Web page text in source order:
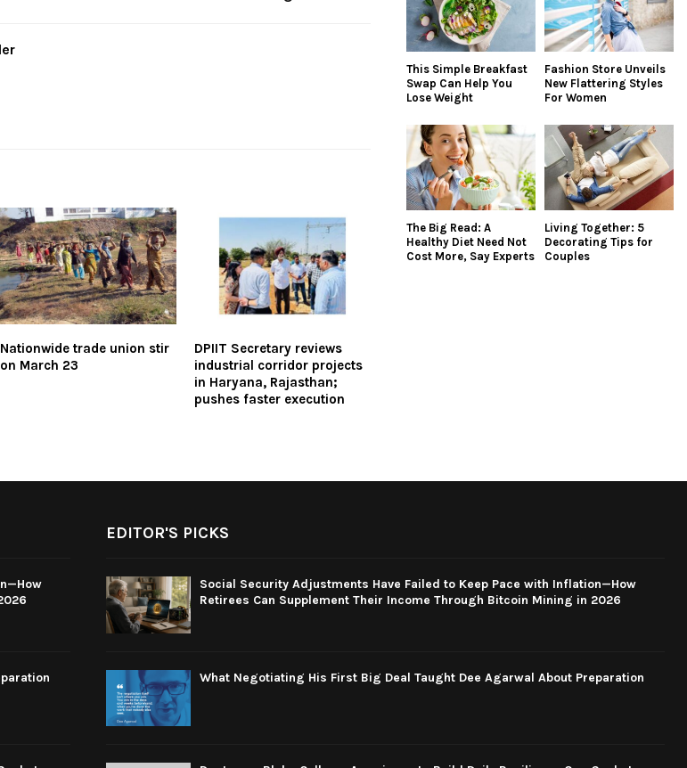
Nationwide trade union stir
on March 23
DPIIT Secretary reviews
industrial corridor projects
in Haryana, Rajasthan;
pushes faster execution
This Simple Breakfast
Swap Can Help You
Lose Weight
Fashion Store Unveils
New Flattering Styles
For Women
The Big Read: A
Healthy Diet Need Not
Cost More, Say Experts
Living Together: 5
Decorating Tips for
Couples
EDITOR'S PICKS
Social Security Adjustments Have Failed to Keep Pace with Inflation—How
Retirees Can Supplement Their Income Through Bitcoin Mining in 2026
What Negotiating His First Big Deal Taught Dee Agarwal About Preparation